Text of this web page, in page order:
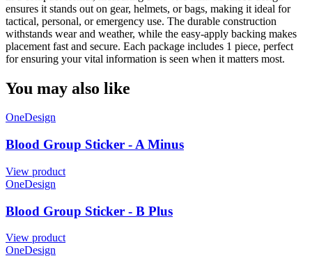
ensures it stands out on gear, helmets, or bags, making it ideal for
tactical, personal, or emergency use. The durable construction
withstands wear and weather, while the easy-apply backing makes
placement fast and secure. Each package includes 1 piece, perfect
for ensuring your vital information is seen when it matters most.
You may also like
OneDesign
Blood Group Sticker - A Minus
View product
OneDesign
Blood Group Sticker - B Plus
View product
OneDesign